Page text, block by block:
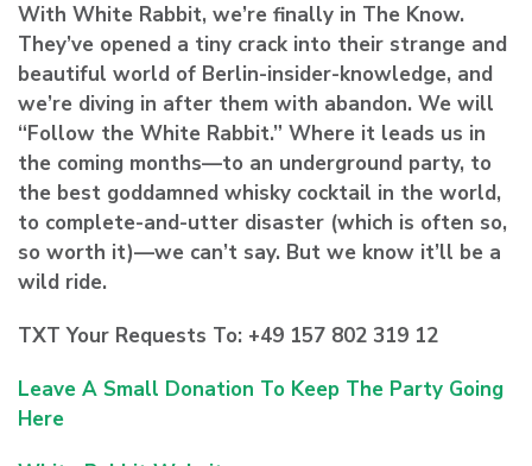
With White Rabbit, we’re finally in The Know.
They’ve opened a tiny crack into their strange and
beautiful world of Berlin-insider-knowledge, and
we’re diving in after them with abandon. We will
“Follow the White Rabbit.” Where it leads us in
the coming months—to an underground party, to
the best goddamned whisky cocktail in the world,
to complete-and-utter disaster (which is often so,
so worth it)—we can’t say. But we know it’ll be a
wild ride.
TXT Your Requests To: +49 157 802 319 12
Leave A Small Donation To Keep The Party Going
Here